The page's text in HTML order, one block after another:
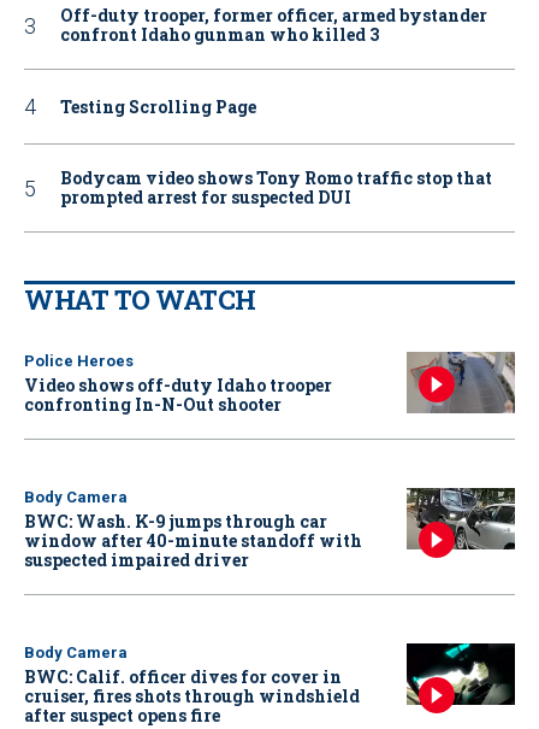
Off-duty trooper, former officer, armed bystander
confront Idaho gunman who killed 3
Testing Scrolling Page
Bodycam video shows Tony Romo traffic stop that
prompted arrest for suspected DUI
WHAT TO WATCH
Police Heroes
Video shows off-duty Idaho trooper
confronting In-N-Out shooter
Body Camera
BWC: Wash. K-9 jumps through car
window after 40-minute standoff with
suspected impaired driver
Body Camera
BWC: Calif. officer dives for cover in
cruiser, fires shots through windshield
after suspect opens fire